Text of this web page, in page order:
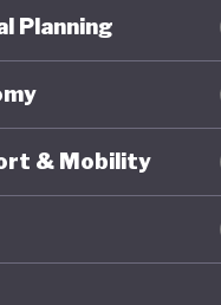
For all
major
armed
capitol
Planning
& Mobility